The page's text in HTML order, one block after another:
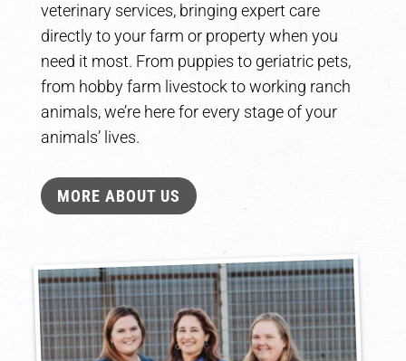
veterinary services, bringing expert care
directly to your farm or property when you
need it most. From puppies to geriatric pets,
from hobby farm livestock to working ranch
animals, we’re here for every stage of your
animals’ lives.
MORE ABOUT US